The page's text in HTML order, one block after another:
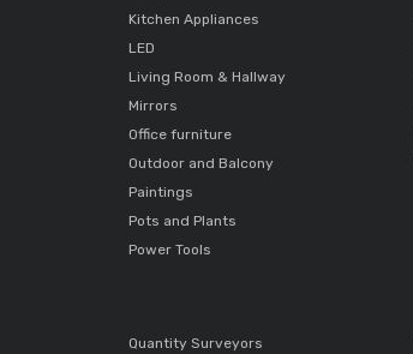
Kitchen Appliances
LED
Living Room & Hallway
Mirrors
Office furniture
Outdoor and Balcony
Paintings
Pots and Plants
Power Tools
Quantity Surveyors